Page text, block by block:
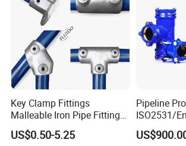
Company Profile
Key Clamp Fittings
Malleable Iron Pipe Fittings
Clamp for Tube Fastener
Frame Connection
US$0.50-5.25
Pipeline
ISO2531/
Coated
Fitting for